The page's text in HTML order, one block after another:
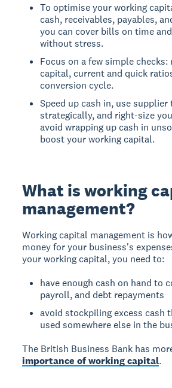
To optimise your working
cash, receivables, payables,
you can cover bills on time
without stress.
Focus on a few simple checks:
capital, current and quick
conversion cycle.
Speed up cash in, use supplier
strategically, and right-size
avoid wrapping up cash in
boost your working capital.
What is working
management?
Working capital management is
money for your business's
your working capital, you need to:
have enough cash on hand to
payroll, and debt repayments
avoid stockpiling excess cash
used somewhere else in the
The British Business Bank has
importance of working capital.